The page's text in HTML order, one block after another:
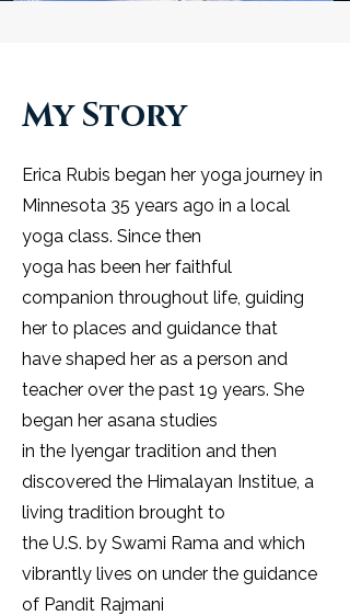
My Story
Erica Rubis began her yoga journey in
Minnesota 35 years ago in a local
yoga class. Since then
yoga has been her faithful
companion throughout life, guiding
her to places and guidance that
have shaped her as a person and
teacher over the past 19 years. She
began her asana studies
in the Iyengar tradition and then
discovered the Himalayan Institue, a
living tradition brought to
the U.S. by Swami Rama and which
vibrantly lives on under the guidance
of Pandit Rajmani